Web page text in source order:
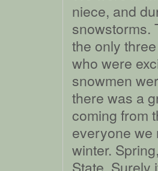
niece, and
snowstorms.
the only
who were
snowmen
there was a
coming from
everyone we
winter.